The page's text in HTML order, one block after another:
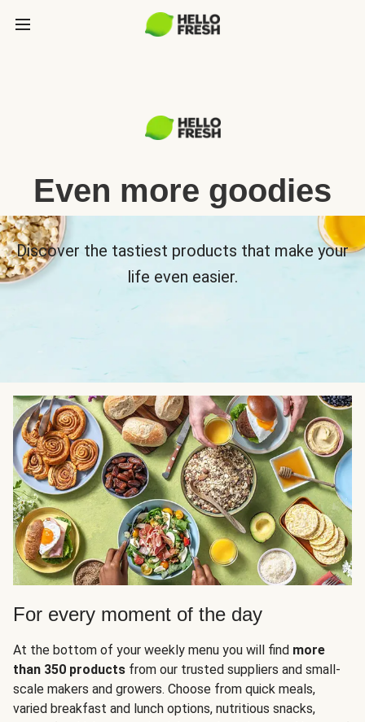
Even more goodies
Discover the tastiest products that make your
life even easier.
For every moment of the day
At the bottom of your weekly menu you will find more
than 350 products from our trusted suppliers and small-
scale makers and growers. Choose from quick meals,
varied breakfast and lunch options, nutritious snacks,